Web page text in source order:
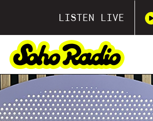
LISTEN LIVE